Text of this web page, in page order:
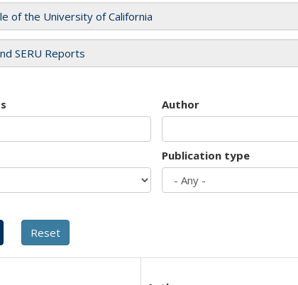
of the University of California
SERU Reports
Author
Publication type